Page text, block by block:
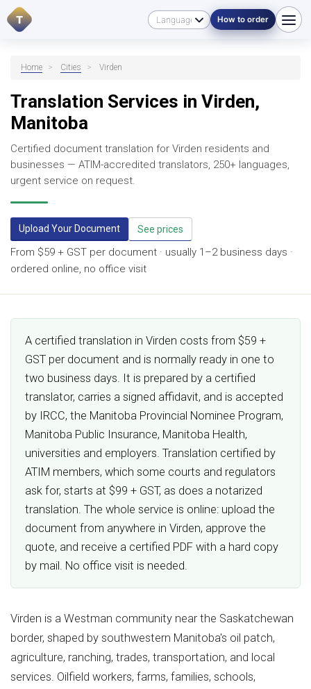
T How to order
Home > Cities > Virden
Translation Services in Virden,
Manitoba
Certified document translation for Virden residents and
businesses — ATIM-accredited translators, 250+ languages,
urgent service on request.
Upload Your Document See prices
From $59 + GST per document · usually 1–2 business days ·
ordered online, no office visit
A certified translation in Virden costs from $59 +
GST per document and is normally ready in one to
two business days. It is prepared by a certified
translator, carries a signed affidavit, and is accepted
by IRCC, the Manitoba Provincial Nominee Program,
Manitoba Public Insurance, Manitoba Health,
universities and employers. Translation certified by
ATIM members, which some courts and regulators
ask for, starts at $99 + GST, as does a notarized
translation. The whole service is online: upload the
document from anywhere in Virden, approve the
quote, and receive a certified PDF with a hard copy
by mail. No office visit is needed.
Virden is a Westman community near the Saskatchewan
border, shaped by southwestern Manitoba's oil patch,
agriculture, ranching, trades, transportation, and local
services. Oilfield workers, farms, families, schools,